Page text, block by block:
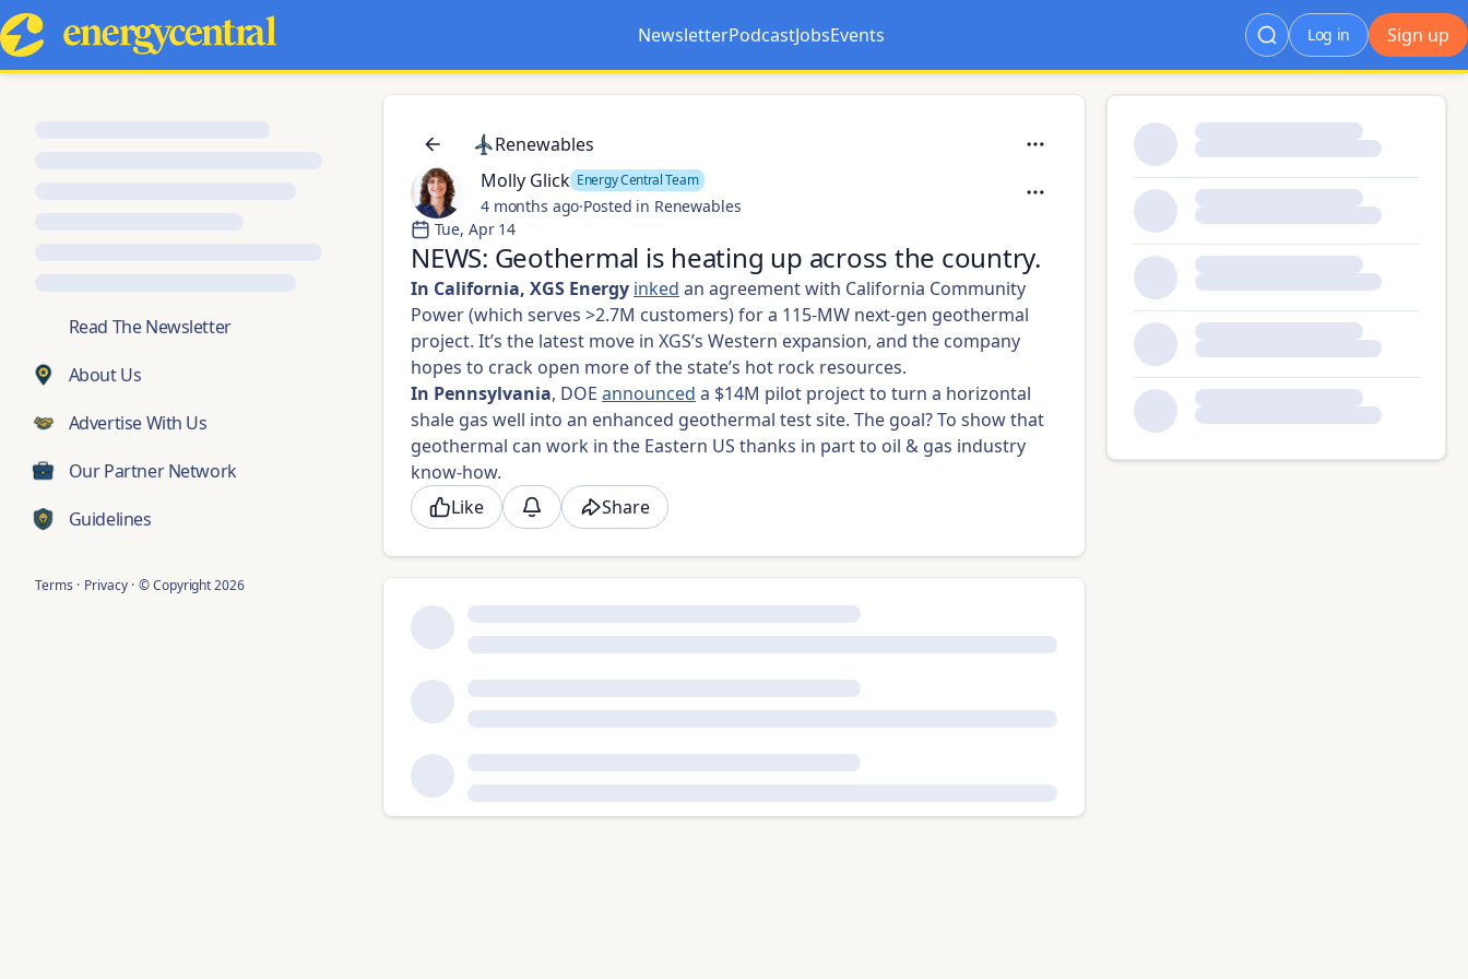
Newsletter
Opens in a new tab
PodcastJobs
Opens in a new tab
Events Sign up
Log in
Read The Newsletter
About Us
Advertise With Us
Our Partner Network
Guidelines
Terms · Privacy · © Copyright2026
Renewables
Molly Glick Energy Central Team
4 months ago·Posted in Renewables
Tue, Apr 14
NEWS: Geothermal is heating up across the country.
In California, XGS Energy inked an agreement with California Community
Power (which serves >2.7M customers) for a 115-MW next-gen geothermal
project. It’s the latest move in XGS’s Western expansion, and the company
hopes to crack open more of the state’s hot rock resources.
In Pennsylvania, DOE announced a $14M pilot project to turn a horizontal
shale gas well into an enhanced geothermal test site. The goal? To show that
geothermal can work in the Eastern US thanks in part to oil & gas industry
know-how.
Like
Share